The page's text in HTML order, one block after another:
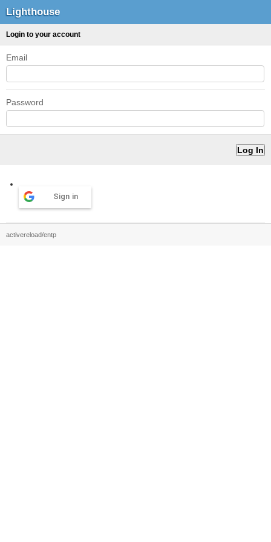
Lighthouse
Login to your account
Email
Password
Sign in
activereload/entp